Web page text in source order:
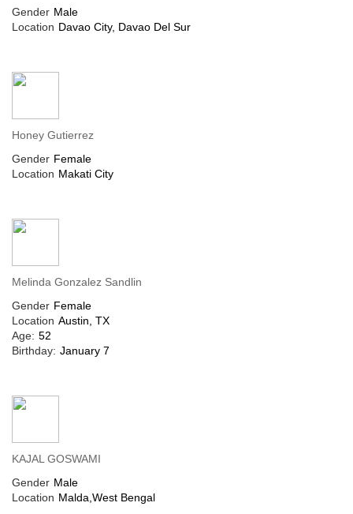
Gender Male
Location Davao City, Davao Del Sur
Honey Gutierrez
Gender Female
Location Makati City
Melinda Gonzalez Sandlin
Gender Female
Location Austin, TX
Age: 52
Birthday: January 7
KAJAL GOSWAMI
Gender Male
Location Malda,West Bengal